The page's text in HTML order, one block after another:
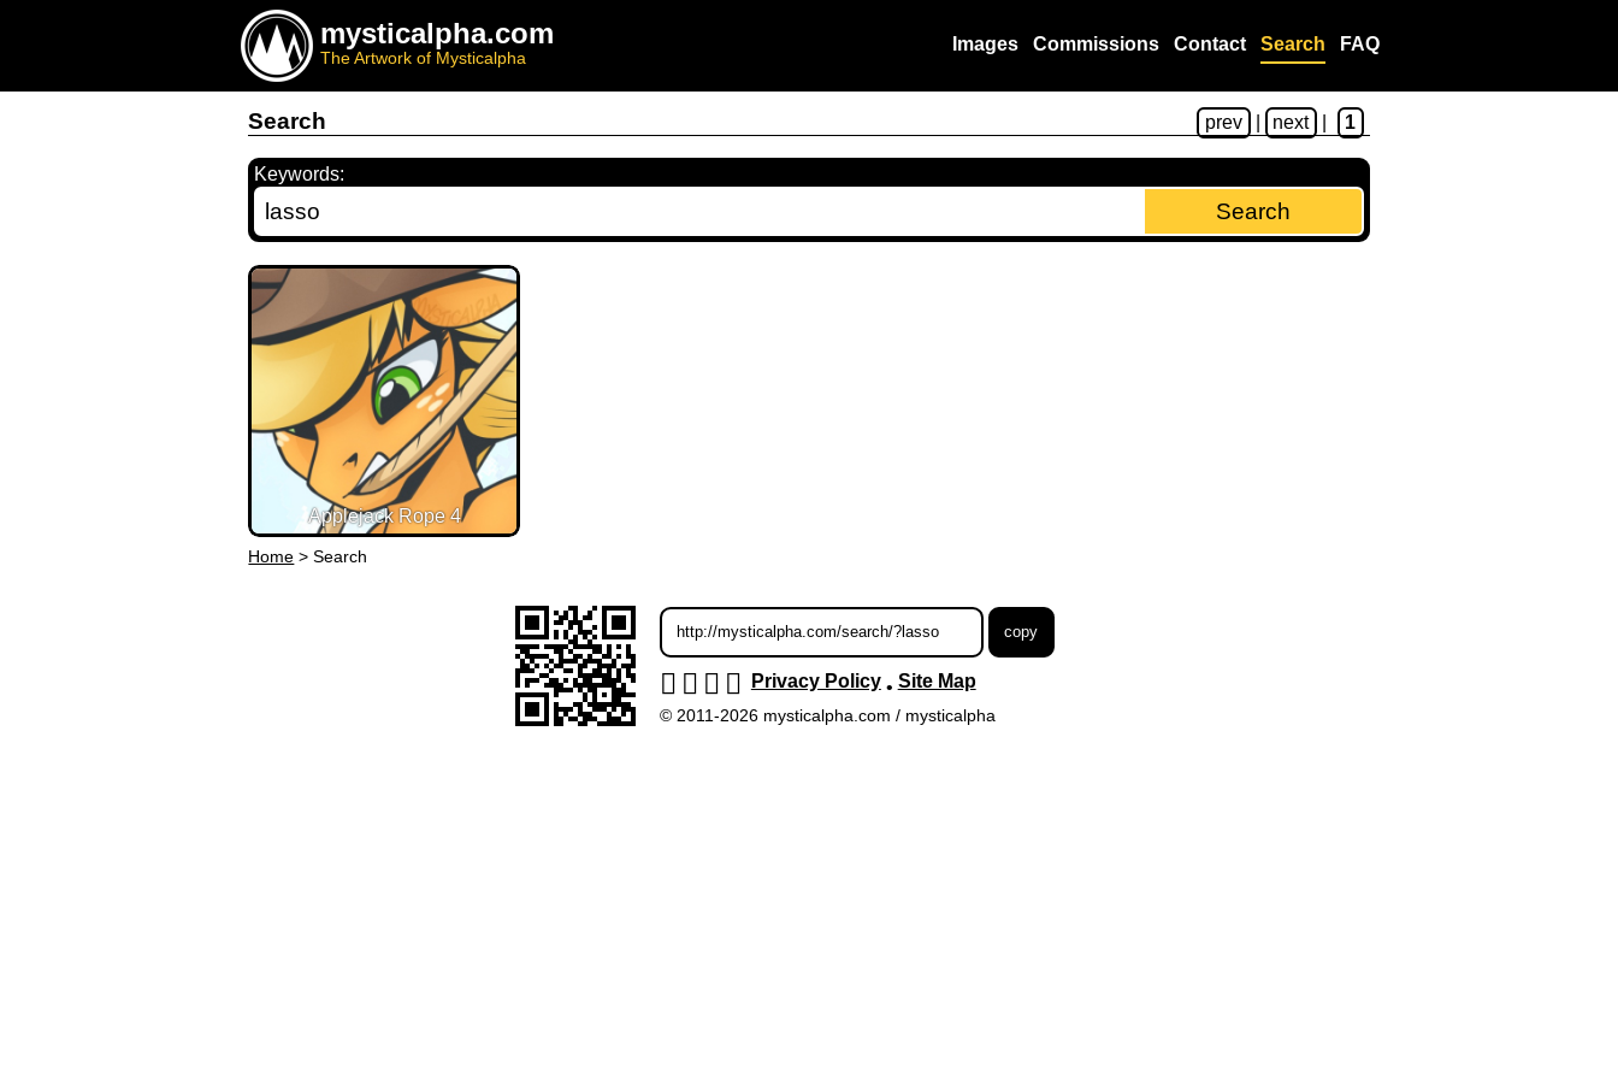
mysticalpha.com
The Artwork of Mysticalpha
Images Commissions Contact Search FAQ
Search prev next 1
Keywords:
Applejack Rope 4
Home >Search
Privacy Policy• Site Map
© 2011-2026 mysticalpha.com / mysticalpha